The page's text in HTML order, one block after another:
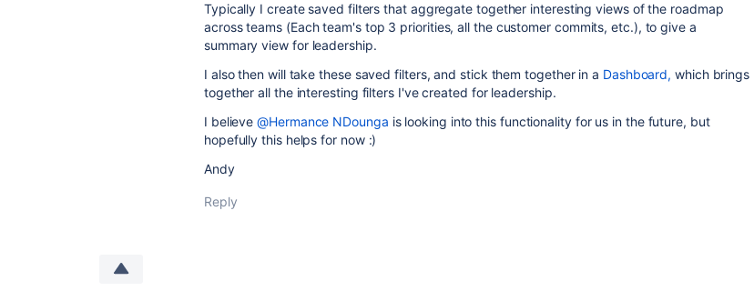
Typically I create saved filters that aggregate together interesting views of the roadmap
across teams (Each team's top 3 priorities, all the customer commits, etc.), to give a
summary view for leadership.
I also then will take these saved filters, and stick them together in a Dashboard, which brings
together all the interesting filters I've created for leadership.
I believe@Hermance NDounga is looking into this functionality for us in the future, but
hopefully this helps for now :)
Andy
Reply